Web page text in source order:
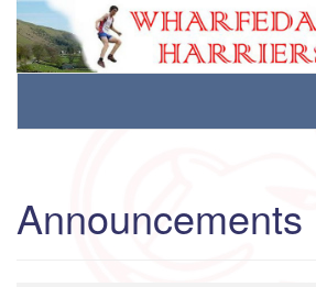
Wharfedale Harriers
For Fell, Cross Country and Road Running
content
Announcements